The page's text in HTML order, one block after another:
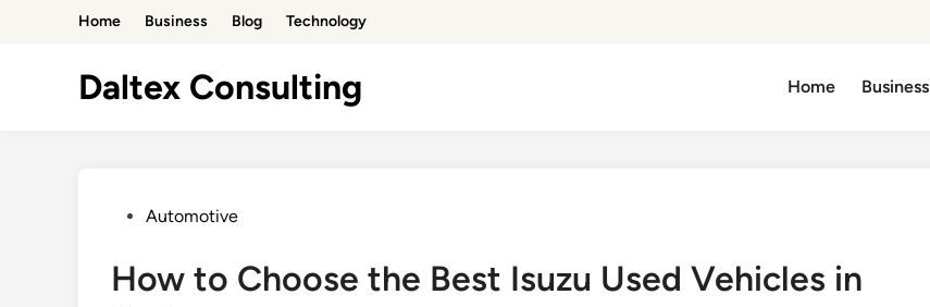
Home Business Blog Technology
Daltex Consulting Home Business
PostedAutomotive
How to Choose the Best Isuzu Used Vehicles in